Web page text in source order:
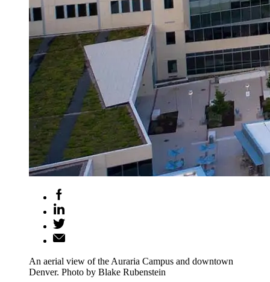
An aerial view of the Auraria Campus and downtown
Denver. Photo by Blake Rubenstein